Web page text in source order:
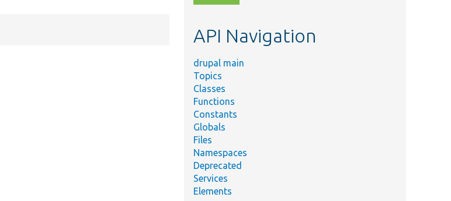
topic,
API Navigation
drupal main
Topics
Classes
Functions
Constants
Globals
Files
Namespaces
Deprecated
Services
Elements